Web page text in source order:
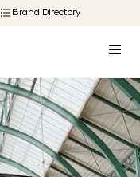
Brand Directory